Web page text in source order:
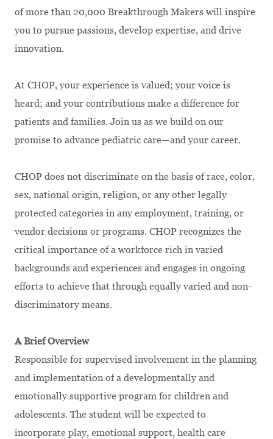
of more than 20,000 Breakthrough Makers will inspire
you to pursue passions, develop expertise, and drive
innovation.
At CHOP, your experience is valued; your voice is
heard; and your contributions make a difference for
patients and families. Join us as we build on our
promise to advance pediatric care—and your career.
CHOP does not discriminate on the basis of race, color,
sex, national origin, religion, or any other legally
protected categories in any employment, training, or
vendor decisions or programs. CHOP recognizes the
critical importance of a workforce rich in varied
backgrounds and experiences and engages in ongoing
efforts to achieve that through equally varied and non-
discriminatory means.
A Brief Overview
Responsible for supervised involvement in the planning
and implementation of a developmentally and
emotionally supportive program for children and
adolescents. The student will be expected to
incorporate play, emotional support, health care